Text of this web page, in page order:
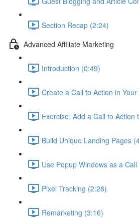
Section Recap (2:24)
Advanced Affiliate Marketing
Introduction (0:49)
Create a Call to Action in
Exercise: Add a Call to Action
Build Unique Landing Pages
Use Popup Windows as a
Pixel Tracking (2:28)
Remarketing (3:16)